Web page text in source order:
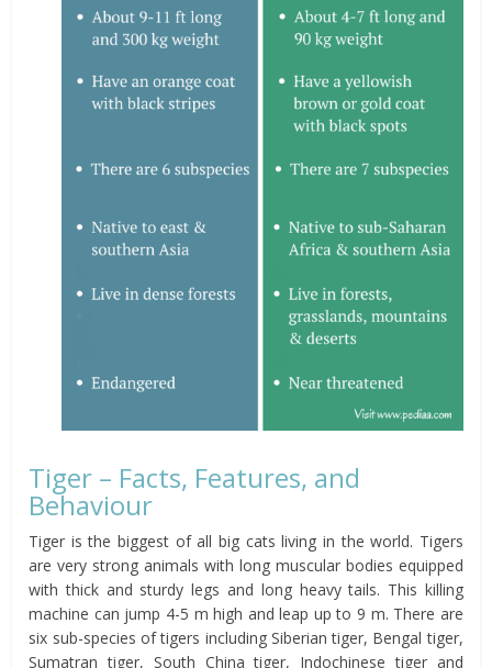
Tiger – Facts, Features, and
Behaviour
Tiger is the biggest of all big cats living in the world. Tigers
are very strong animals with long muscular bodies equipped
with thick and sturdy legs and long heavy tails. This killing
machine can jump 4-5 m high and leap up to 9 m. There are
six sub-species of tigers including Siberian tiger, Bengal tiger,
Sumatran tiger, South China tiger, Indochinese tiger and